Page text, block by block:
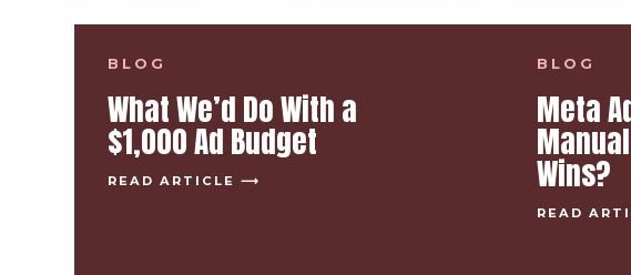
BLOG
What We’d Do With a
$1,000 Ad Budget
READ ARTICLE ⟶
BLOG
Meta
Wins?
READ